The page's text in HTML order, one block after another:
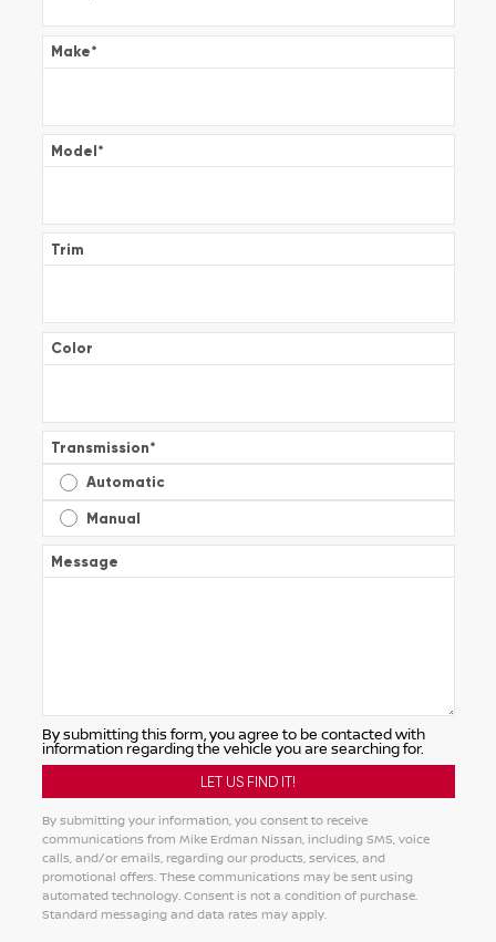
Make*
Model*
Trim
Color
Transmission*
Automatic
Manual
Message
By submitting this form, you agree to be contacted with
information regarding the vehicle you are searching for.
By submitting your information, you consent to receive
communications from Mike Erdman Nissan, including SMS, voice
calls, and/or emails, regarding our products, services, and
promotional offers. These communications may be sent using
automated technology. Consent is not a condition of purchase.
Standard messaging and data rates may apply.